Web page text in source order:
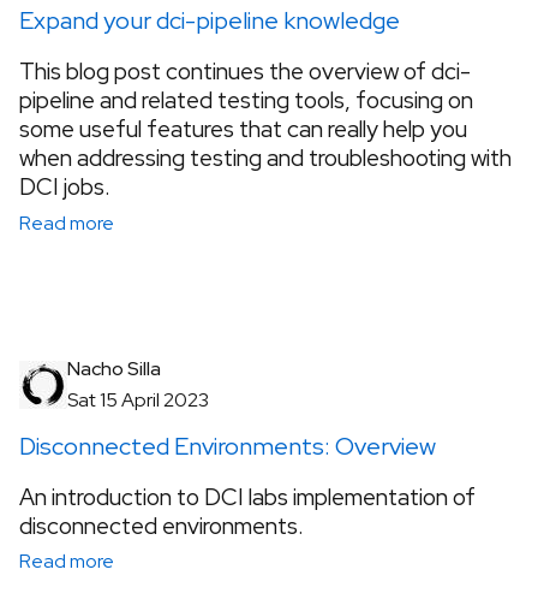
Expand your dci-pipeline knowledge
This blog post continues the overview of dci-
pipeline and related testing tools, focusing on
some useful features that can really help you
when addressing testing and troubleshooting with
DCI jobs.
Read more
Nacho Silla
Sat 15 April 2023
Disconnected Environments: Overview
An introduction to DCI labs implementation of
disconnected environments.
Read more